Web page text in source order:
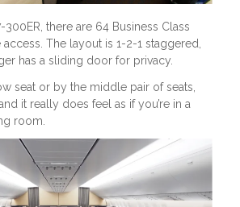
300ER, there are 64 Business Class
The layout is 1-2-1 staggered,
has a sliding door for privacy.
seat or by the middle pair of seats,
it really does feel as if you’re in a
room.